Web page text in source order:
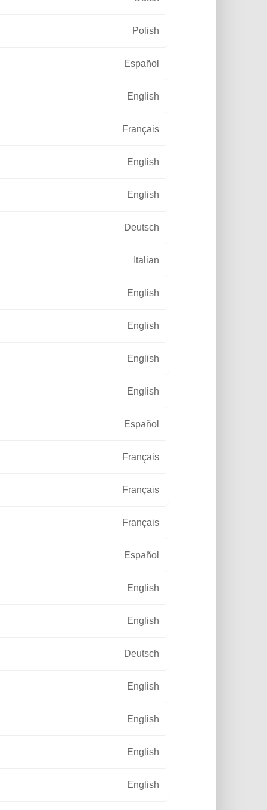
newsletter and I have read
the legal notice and the
Polish
Español
English
Français
English
English
Deutsch
Italian
English
English
English
English
Español
Français
Français
Français
Español
English
English
Deutsch
English
English
English
English